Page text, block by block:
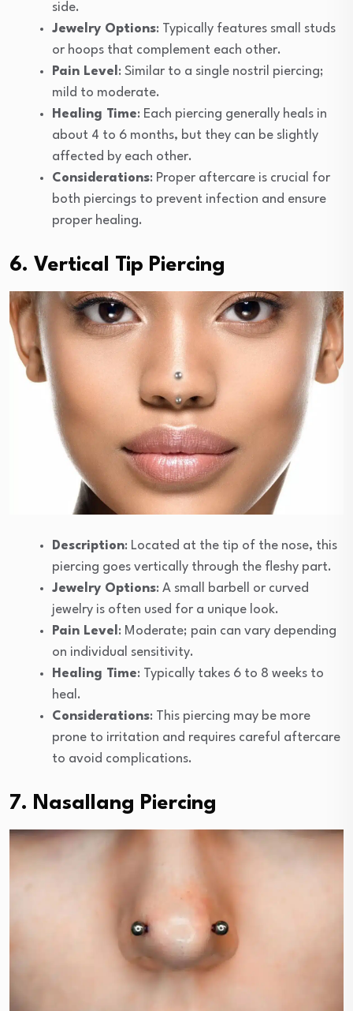
side.
Jewelry Options: Typically features small studs
or hoops that complement each other.
Pain Level : Similar to a single nostril piercing;
mild to moderate.
Healing Time: Each piercing generally heals in
about 4 to 6 months, but they can be slightly
affected by each other.
Considerations: Proper aftercare is crucial for
both piercings to prevent infection and ensure
proper healing.
6. Vertical Tip Piercing
Description: Located at the tip of the nose, this
piercing goes vertically through the fleshy part.
Jewelry Options: A small barbell or curved
jewelry is often used for a unique look.
Pain Level : Moderate; pain can vary depending
on individual sensitivity.
Healing Time: Typically takes 6 to 8 weeks to
heal.
Considerations: This piercing may be more
prone to irritation and requires careful aftercare
to avoid complications.
7. Nasallang Piercing